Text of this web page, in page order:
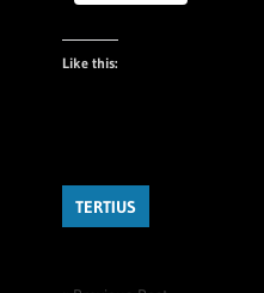
Like this:
TERTIUS